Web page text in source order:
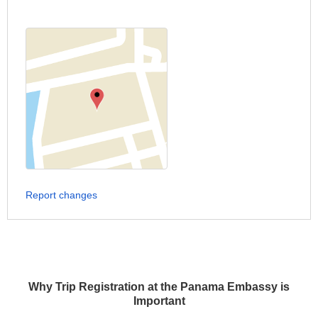
Why Trip Registration at the Panama Embassy is
Important
Report changes